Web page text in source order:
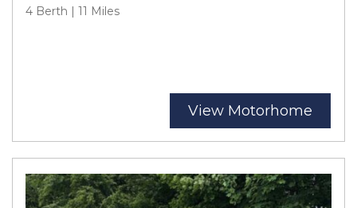
4 Berth | 11 Miles
View Motorhome